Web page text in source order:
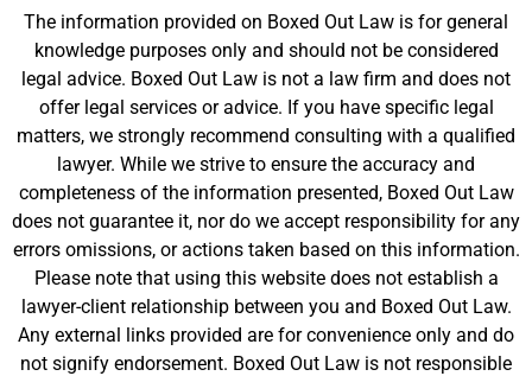
The information provided on Boxed Out Law is for general
knowledge purposes only and should not be considered
legal advice. Boxed Out Law is not a law firm and does not
offer legal services or advice. If you have specific legal
matters, we strongly recommend consulting with a qualified
lawyer. While we strive to ensure the accuracy and
completeness of the information presented, Boxed Out Law
does not guarantee it, nor do we accept responsibility for any
errors omissions, or actions taken based on this information.
Please note that using this website does not establish a
lawyer-client relationship between you and Boxed Out Law.
Any external links provided are for convenience only and do
not signify endorsement. Boxed Out Law is not responsible